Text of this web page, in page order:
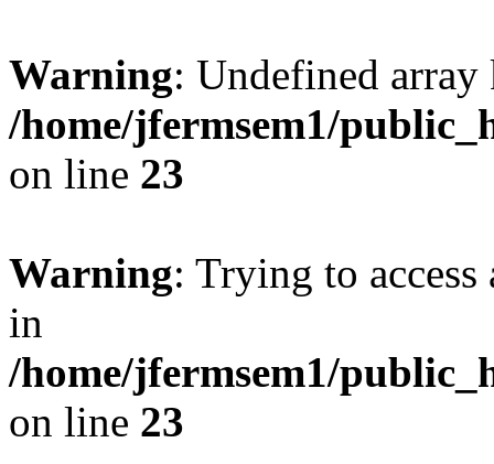
Warning: Undefined
/home/jfermsem1/
on line 23
Warning: Trying to
in
/home/jfermsem1/
on line 23